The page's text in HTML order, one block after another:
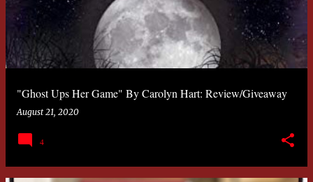
"Ghost Ups Her Game" By Carolyn Hart: Review/Giveaway
August 21, 2020
4